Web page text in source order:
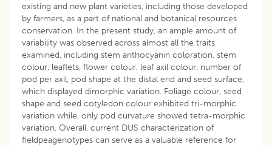
existing and new plant varieties, including those developed
by farmers, as a part of national and botanical resources
conservation. In the present study, an ample amount of
variability was observed across almost all the traits
examined, including stem anthocyanin coloration, stem
colour, leaflets, flower colour, leaf axil colour, number of
pod per axil, pod shape at the distal end and seed surface,
which displayed dimorphic variation. Foliage colour, seed
shape and seed cotyledon colour exhibited tri-morphic
variation while, only pod curvature showed tetra-morphic
variation. Overall, current DUS characterization of
fieldpeagenotypes can serve as a valuable reference for